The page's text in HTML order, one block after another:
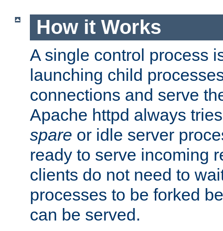
How it Works
A single control process
launching child
connections and serve
Apache httpd always
spare or idle server
ready to serve incoming
clients do not need to
processes to be forked
can be served.